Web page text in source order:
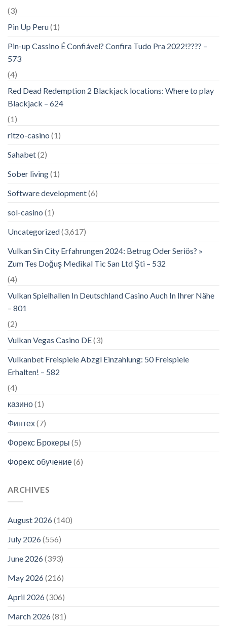
(3)
Pin Up Peru(1)
Pin-up Cassino É Confiável? Confira Tudo Pra 2022!???? –
573
(4)
Red Dead Redemption 2 Blackjack locations: Where to play
Blackjack – 624
(1)
ritzo-casino (1)
Sahabet(2)
Sober living(1)
Software development(6)
sol-casino (1)
Uncategorized(3,617)
Vulkan Sin City Erfahrungen 2024: Betrug Oder Seriös? »
Zum Tes Doğuş Medikal Tic San Ltd Şti – 532
(4)
Vulkan Spielhallen In Deutschland Casino Auch In Ihrer Nähe
– 801
(2)
Vulkan Vegas Casino DE(3)
Vulkanbet Freispiele Abzgl Einzahlung: 50 Freispiele
Erhalten! – 582
(4)
казино(1)
Финтех(7)
Форекс Брокеры (5)
Форекс обучение(6)
ARCHIVES
August 2026(140)
July 2026(556)
June 2026(393)
May 2026(216)
April 2026(306)
March 2026(81)